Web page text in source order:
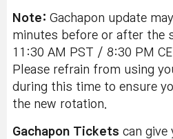
Note: Gachapon update
minutes before or after the
11:30 AM PST / 8:30 PM
Please refrain from using
during this time to ensure
the new rotation.
Gachapon Tickets can give